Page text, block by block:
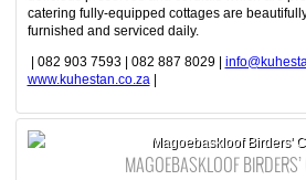
catering fully-equipped cottages are
furnished and serviced daily.
| 082 903 7593 | 082 887 8029 |
www.kuhestan.co.za|
Magoebaskloof Birders'
MAGOEBASKLOOF BIRDERS’